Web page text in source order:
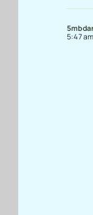
5:47 am